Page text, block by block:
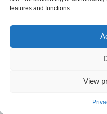
features and functions.
View